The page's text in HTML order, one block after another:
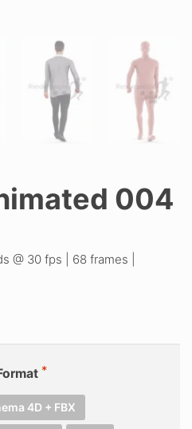
004
@ 30 fps | 68 frames |
4D + FBX